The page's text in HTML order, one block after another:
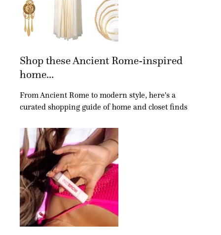
Shop these Ancient Rome-inspired
home...
From Ancient Rome to modern style, here's a
curated shopping guide of home and closet finds